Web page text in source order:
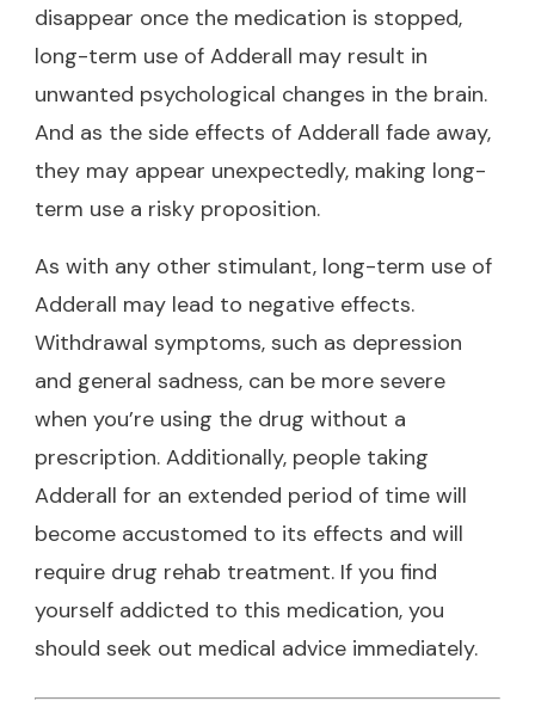
disappear once the medication is stopped,
long-term use of Adderall may result in
unwanted psychological changes in the brain.
And as the side effects of Adderall fade away,
they may appear unexpectedly, making long-
term use a risky proposition.
As with any other stimulant, long-term use of
Adderall may lead to negative effects.
Withdrawal symptoms, such as depression
and general sadness, can be more severe
when you’re using the drug without a
prescription. Additionally, people taking
Adderall for an extended period of time will
become accustomed to its effects and will
require drug rehab treatment. If you find
yourself addicted to this medication, you
should seek out medical advice immediately.